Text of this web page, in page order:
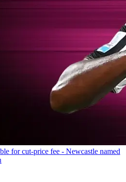
for cut-price fee - Newcastle named